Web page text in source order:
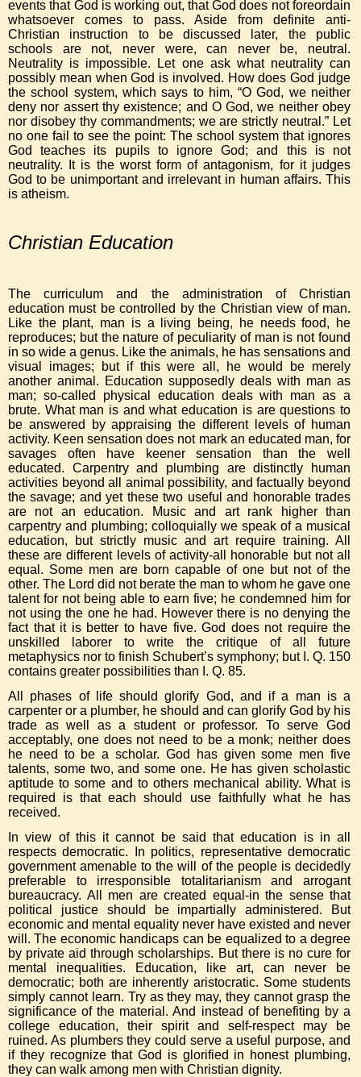
events that God is working out, that God does not foreordain
whatsoever comes to pass. Aside from definite anti-
Christian instruction to be discussed later, the public
schools are not, never were, can never be, neutral.
Neutrality is impossible. Let one ask what neutrality can
possibly mean when God is involved. How does God judge
the school system, which says to him, “O God, we neither
deny nor assert thy existence; and O God, we neither obey
nor disobey thy commandments; we are strictly neutral.” Let
no one fail to see the point: The school system that ignores
God teaches its pupils to ignore God; and this is not
neutrality. It is the worst form of antagonism, for it judges
God to be unimportant and irrelevant in human affairs. This
is atheism.
Christian Education
The curriculum and the administration of Christian
education must be controlled by the Christian view of man.
Like the plant, man is a living being, he needs food, he
reproduces; but the nature of peculiarity of man is not found
in so wide a genus. Like the animals, he has sensations and
visual images; but if this were all, he would be merely
another animal. Education supposedly deals with man as
man; so-called physical education deals with man as a
brute. What man is and what education is are questions to
be answered by appraising the different levels of human
activity. Keen sensation does not mark an educated man, for
savages often have keener sensation than the well
educated. Carpentry and plumbing are distinctly human
activities beyond all animal possibility, and factually beyond
the savage; and yet these two useful and honorable trades
are not an education. Music and art rank higher than
carpentry and plumbing; colloquially we speak of a musical
education, but strictly music and art require training. All
these are different levels of activity-all honorable but not all
equal. Some men are born capable of one but not of the
other. The Lord did not berate the man to whom he gave one
talent for not being able to earn five; he condemned him for
not using the one he had. However there is no denying the
fact that it is better to have five. God does not require the
unskilled laborer to write the critique of all future
metaphysics nor to finish Schubert’s symphony; but I. Q. 150
contains greater possibilities than I. Q. 85.
All phases of life should glorify God, and if a man is a
carpenter or a plumber, he should and can glorify God by his
trade as well as a student or professor. To serve God
acceptably, one does not need to be a monk; neither does
he need to be a scholar. God has given some men five
talents, some two, and some one. He has given scholastic
aptitude to some and to others mechanical ability. What is
required is that each should use faithfully what he has
received.
In view of this it cannot be said that education is in all
respects democratic. In politics, representative democratic
government amenable to the will of the people is decidedly
preferable to irresponsible totalitarianism and arrogant
bureaucracy. All men are created equal-in the sense that
political justice should be impartially administered. But
economic and mental equality never have existed and never
will. The economic handicaps can be equalized to a degree
by private aid through scholarships. But there is no cure for
mental inequalities. Education, like art, can never be
democratic; both are inherently aristocratic. Some students
simply cannot learn. Try as they may, they cannot grasp the
significance of the material. And instead of benefiting by a
college education, their spirit and self-respect may be
ruined. As plumbers they could serve a useful purpose, and
if they recognize that God is glorified in honest plumbing,
they can walk among men with Christian dignity.